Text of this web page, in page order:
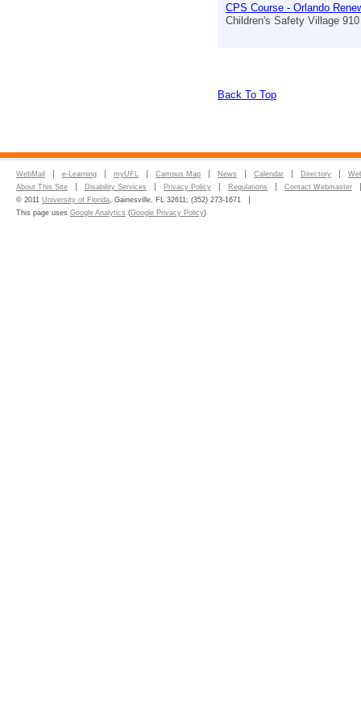
CPS Course - Orlando
Children's Safety Village
Back To Top
WebMail e-Learning myUFL Campus Map News Calendar Directory
About This Site
Disability Services Privacy Policy Regulations
Contact Webmaster
© 2011 University of Florida, Gainesville, FL 32611; (352) 273-1671
This page uses Google Analytics (Google Privacy Policy)